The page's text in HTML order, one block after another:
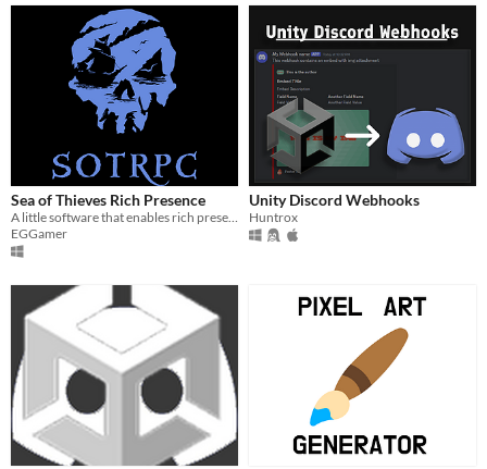
Sea of Thieves Rich Presence
A little software that enables rich presence for Sea of Thieves
EGGamer
Unity Discord Webhooks
Huntrox